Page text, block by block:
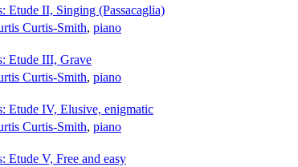
Etude II, Singing (Passacaglia)
Curtis-Smith, piano
Etude III, Grave
Curtis-Smith, piano
Etude IV, Elusive, enigmatic
Curtis-Smith, piano
Etude V, Free and easy